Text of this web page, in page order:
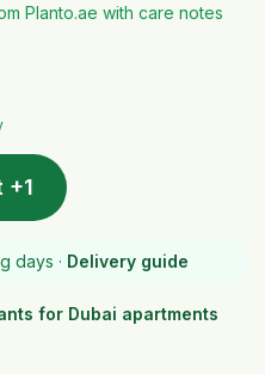
Planto.ae with care notes
+1
days · Delivery guide
for Dubai apartments